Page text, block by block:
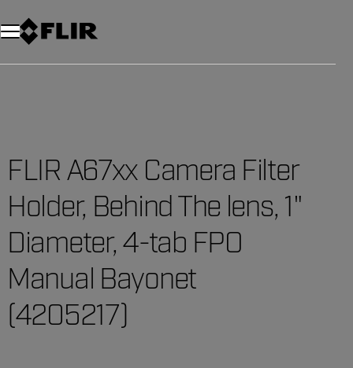
FLIR A67xx Camera Filter
Holder, Behind The lens, 1"
Diameter, 4-tab FPO
Manual Bayonet
(4205217)